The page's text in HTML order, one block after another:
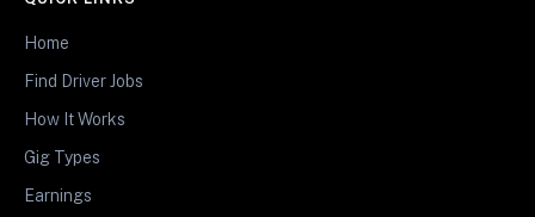
Home
Find Driver Jobs
How It Works
Gig Types
Earnings